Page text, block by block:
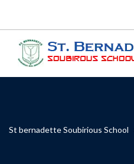
St bernadette Soubirious School